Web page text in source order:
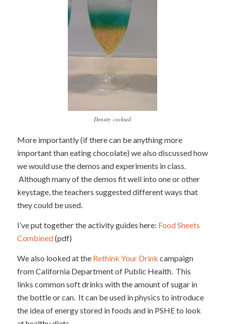
Density cocktail
More importantly (if there can be anything more
important than eating chocolate) we also discussed how
we would use the demos and experiments in class.
Although many of the demos fit well into one or other
keystage, the teachers suggested different ways that
they could be used.
I’ve put together the activity guides here: Food Sheets
Combined(pdf)
We also looked at the Rethink Your Drink campaign
from California Department of Public Health. This
links common soft drinks with the amount of sugar in
the bottle or can. It can be used in physics to introduce
the idea of energy stored in foods and in PSHE to look